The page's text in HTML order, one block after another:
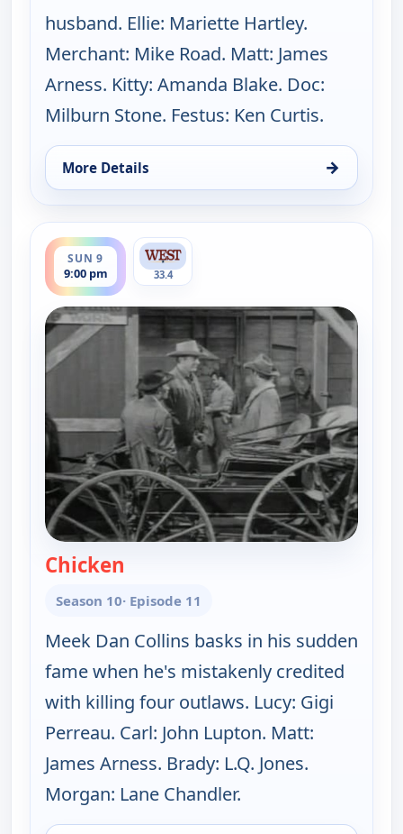
husband. Ellie: Mariette Hartley.
Merchant: Mike Road. Matt: James
Arness. Kitty: Amanda Blake. Doc:
Milburn Stone. Festus: Ken Curtis.
More Details →
for Gunsmoke, Sun 9, 8:00 pm
SUN 9
9:00 pm
ends 10:00 pm
33.4
Chicken
Season 10· Episode 11
Meek Dan Collins basks in his sudden
fame when he's mistakenly credited
with killing four outlaws. Lucy: Gigi
Perreau. Carl: John Lupton. Matt:
James Arness. Brady: L.Q. Jones.
Morgan: Lane Chandler.